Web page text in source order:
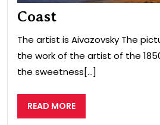
Coast
The artist is Aivazovsky The
the work of the artist of the
the sweetness[...]
READ MOREREAD
MORE